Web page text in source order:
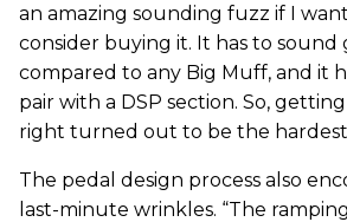
an amazing sounding fuzz if I
consider buying it. It has to sound
compared to any Big Muff, and it
pair with a DSP section. So,
right turned out to be the hardest
The pedal design process also
last-minute wrinkles. “The